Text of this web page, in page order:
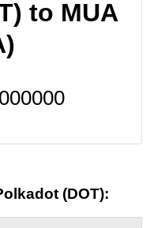
to MUA
(DOT):